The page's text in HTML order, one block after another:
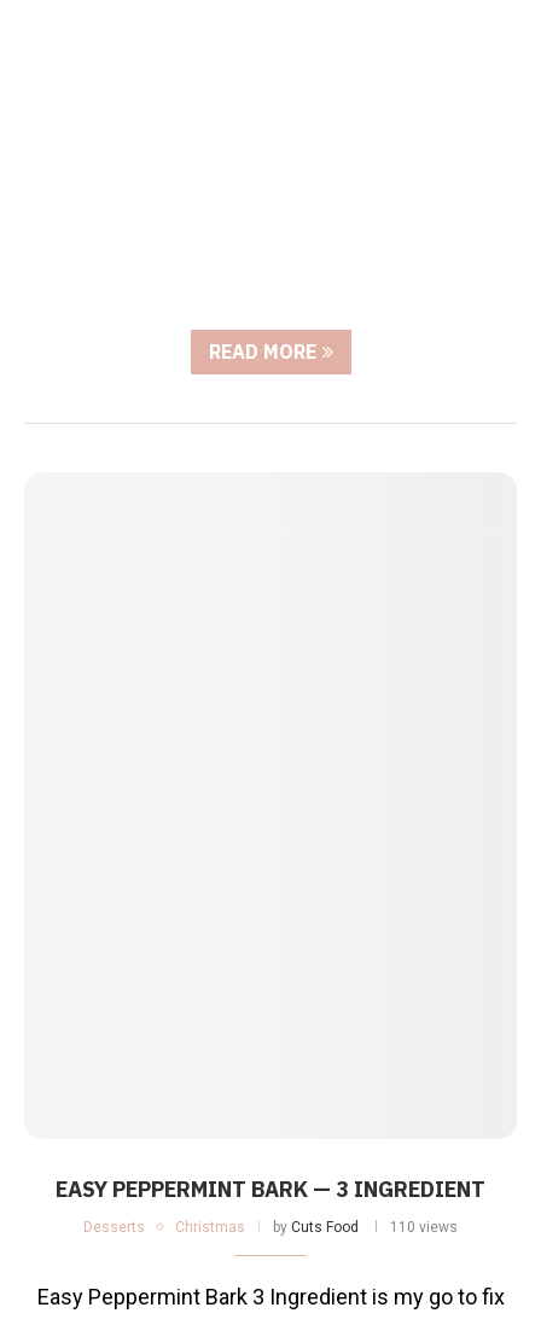
READ MORE
EASY PEPPERMINT BARK — 3 INGREDIENT
Desserts Christmas by Cuts Food 110 views
Easy Peppermint Bark 3 Ingredient is my go to fix